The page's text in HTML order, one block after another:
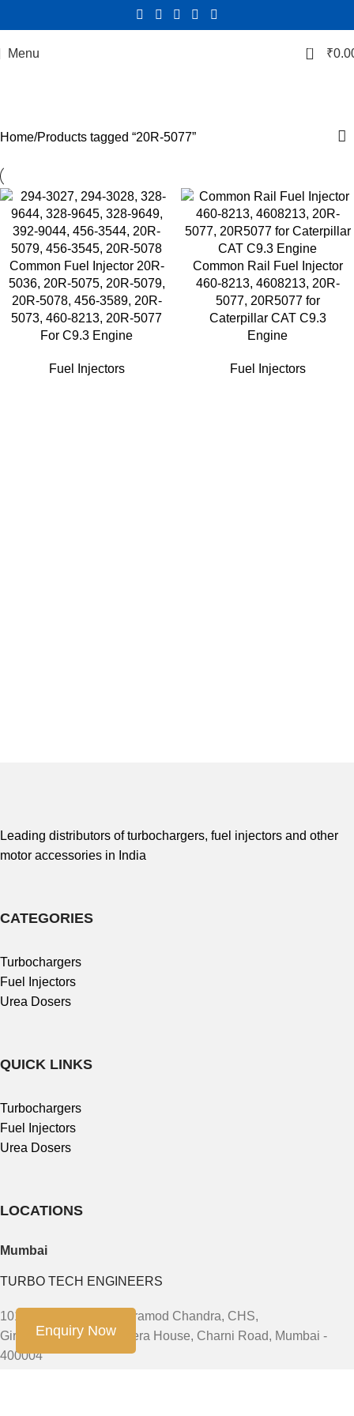
Menu 0 ₹
Home Products tagged “20R-5077”
Common Fuel Injector 20R-
5036, 20R-5075, 20R-5079,
20R-5078, 456-3589, 20R-
5073, 460-8213, 20R-5077
For C9.3 Engine
Fuel Injectors
Common Rail Fuel Injector
460-8213, 4608213, 20R-
5077, 20R5077 for
Caterpillar CAT C9.3
Engine
Fuel Injectors
Leading distributors of turbochargers, fuel injectors and other
motor accessories in India
CATEGORIES
Turbochargers
Fuel Injectors
Urea Dosers
QUICK LINKS
Turbochargers
Fuel Injectors
Urea Dosers
LOCATIONS
Mumbai
TURBO TECH ENGINEERS
101, First Floor, 91/93 Pramod Chandra, CHS,
Girgaum, JSS Road Opera House, Charni Road, Mumbai -
400004
Enquiry Now